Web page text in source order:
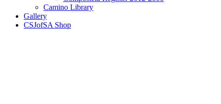
Camino Library
Gallery
CSJofSA Shop